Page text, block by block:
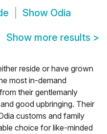
Show Odia
Show more results >
reside or have grown
most in-demand
their gentlemanly
good upbringing. Their
customs and family
choice for like-minded